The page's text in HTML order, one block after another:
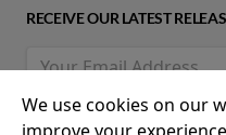
RECEIVE OUR LATEST
We use cookies on our